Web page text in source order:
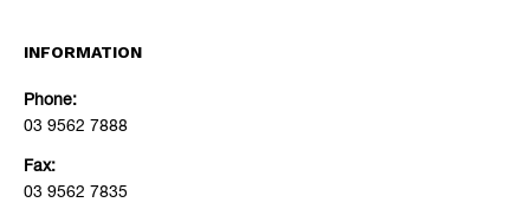
INFORMATION
Phone:
03 9562 7888
Fax:
03 9562 7835